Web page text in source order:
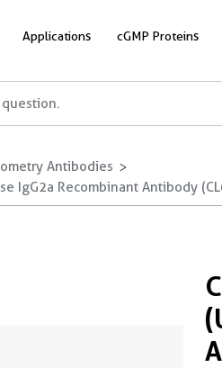
Applications cGMP Proteins
Antibodies
IgG2a Recombinant Antibody